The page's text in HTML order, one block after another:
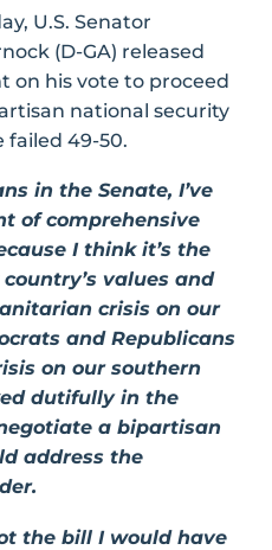
U.S. Senator
(D-GA) released
on his vote to proceed
national security
failed 49-50.
in the Senate, I’ve
of comprehensive
I think it’s the
values and
crisis on our
and Republicans
on our southern
dutifully in the
a bipartisan
address the
the bill I would have